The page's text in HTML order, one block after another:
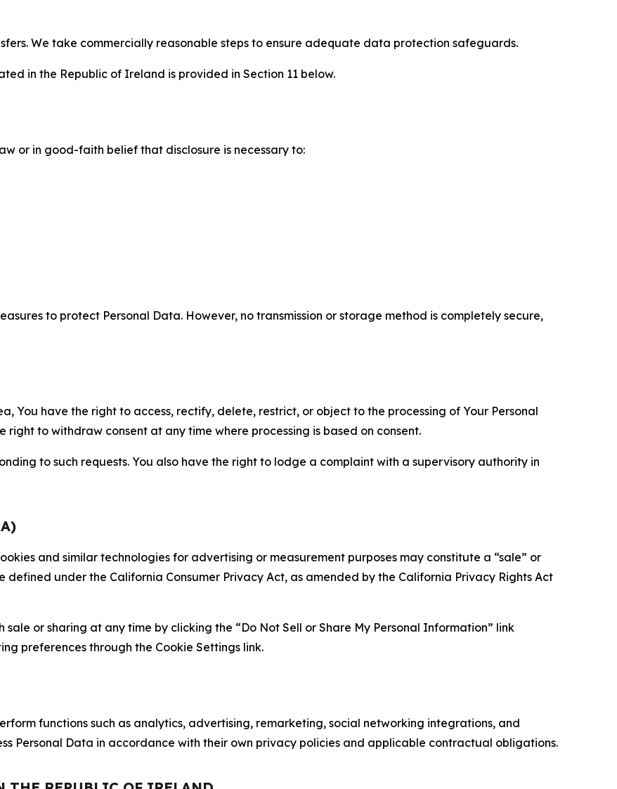
We take commercially reasonable steps to ensure adequate data protection safeguards.
in the Republic of Ireland is provided in Section 11 below.
or in good-faith belief that disclosure is necessary to:
to protect Personal Data. However, no transmission or storage method is completely secure,
You have the right to access, rectify, delete, restrict, or object to the processing of Your Personal
to withdraw consent at any time where processing is based on consent.
to such requests. You also have the right to lodge a complaint with a supervisory authority in
and similar technologies for advertising or measurement purposes may constitute a “sale” or
defined under the California Consumer Privacy Act, as amended by the California Privacy Rights Act
or sharing at any time by clicking the “Do Not Sell or Share My Personal Information” link
preferences through the Cookie Settings link.
functions such as analytics, advertising, remarketing, social networking integrations, and
Personal Data in accordance with their own privacy policies and applicable contractual obligations.